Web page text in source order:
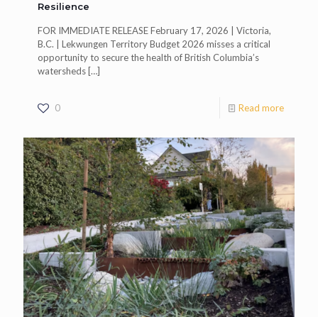
Resilience
FOR IMMEDIATE RELEASE February 17, 2026 | Victoria,
B.C. | Lekwungen Territory Budget 2026 misses a critical
opportunity to secure the health of British Columbia’s
watersheds […]
0 Read more